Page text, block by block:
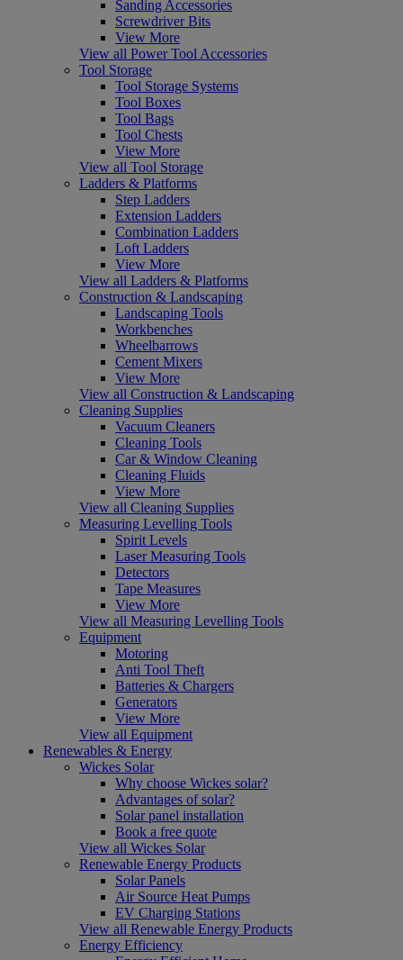
Sanding Accessories
Screwdriver Bits
View More
View all Power Tool Accessories
Tool Storage
Tool Storage Systems
Tool Boxes
Tool Bags
Tool Chests
View More
View all Tool Storage
Ladders & Platforms
Step Ladders
Extension Ladders
Combination Ladders
Loft Ladders
View More
View all Ladders & Platforms
Construction & Landscaping
Landscaping Tools
Workbenches
Wheelbarrows
Cement Mixers
View More
View all Construction & Landscaping
Cleaning Supplies
Vacuum Cleaners
Cleaning Tools
Car & Window Cleaning
Cleaning Fluids
View More
View all Cleaning Supplies
Measuring Levelling Tools
Spirit Levels
Laser Measuring Tools
Detectors
Tape Measures
View More
View all Measuring Levelling Tools
Equipment
Motoring
Anti Tool Theft
Batteries & Chargers
Generators
View More
View all Equipment
Renewables & Energy
Wickes Solar
Why choose Wickes solar?
Advantages of solar?
Solar panel installation
Book a free quote
View all Wickes Solar
Renewable Energy Products
Solar Panels
Air Source Heat Pumps
EV Charging Stations
View all Renewable Energy Products
Energy Efficiency